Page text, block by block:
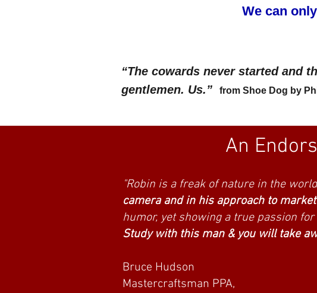
We can
“The cowards never started and
gentlemen. Us.”
from Shoe Dog by
Here's what
An
"Robin is a freak of nature in the
camera and in his approach to
humor, yet showing a true passion
Study with this man & you will take
Bruce Hudson
Mastercraftsman PPA,